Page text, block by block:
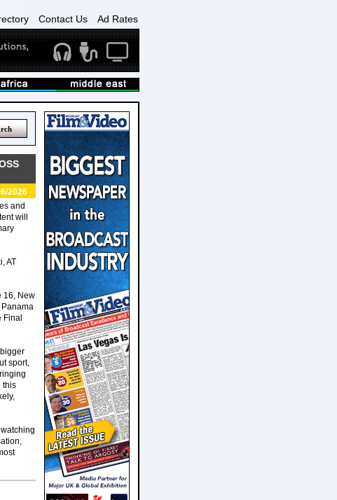
Contact Us Ad Rates
2026
and
will
AT
16, New
Panama
Final
sport,
this